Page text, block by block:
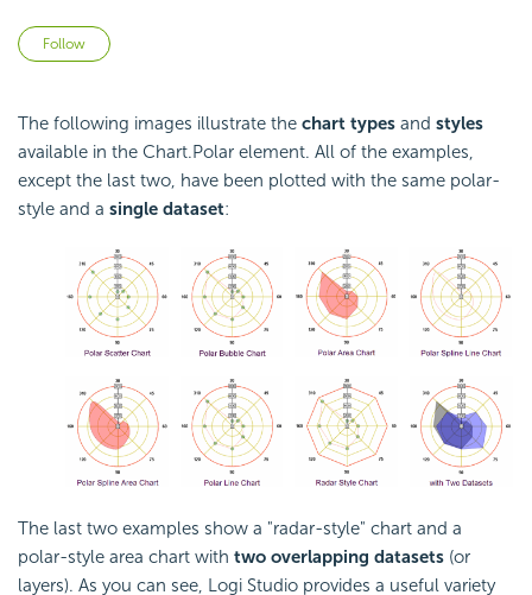
Follow
The following images illustrate the chart types and styles
available in the Chart.Polar element. All of the examples,
except the last two, have been plotted with the same polar-
style and a single dataset:
The last two examples show a "radar-style" chart and a
polar-style area chart with two overlapping datasets (or
layers). As you can see, Logi Studio provides a useful variety